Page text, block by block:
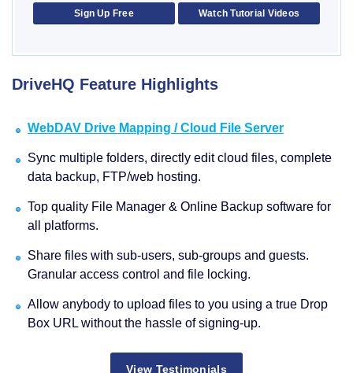
Sign Up Free Watch Tutorial Videos
DriveHQ Feature Highlights
WebDAV Drive Mapping / Cloud File Server
Sync multiple folders, directly edit cloud files, complete
data backup, FTP/web hosting.
Top quality File Manager & Online Backup software for
all platforms.
Share files with sub-users, sub-groups and guests.
Granular access control and file locking.
Allow anybody to upload files to you using a true Drop
Box URL without the hassle of signing-up.
View Testimonials